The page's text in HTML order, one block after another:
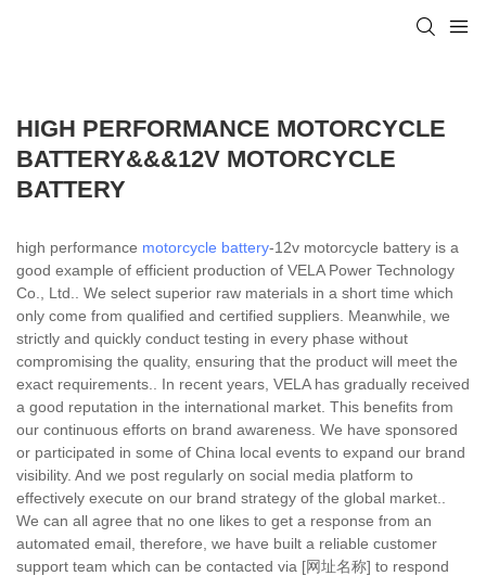
HIGH PERFORMANCE MOTORCYCLE
BATTERY&&&12V MOTORCYCLE
BATTERY
high performance motorcycle battery-12v motorcycle battery is a
good example of efficient production of VELA Power Technology
Co., Ltd.. We select superior raw materials in a short time which
only come from qualified and certified suppliers. Meanwhile, we
strictly and quickly conduct testing in every phase without
compromising the quality, ensuring that the product will meet the
exact requirements.. In recent years, VELA has gradually received
a good reputation in the international market. This benefits from
our continuous efforts on brand awareness. We have sponsored
or participated in some of China local events to expand our brand
visibility. And we post regularly on social media platform to
effectively execute on our brand strategy of the global market..
We can all agree that no one likes to get a response from an
automated email, therefore, we have built a reliable customer
support team which can be contacted via [网址名称] to respond